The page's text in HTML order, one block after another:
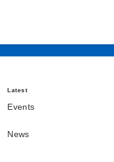
Latest
Events
News